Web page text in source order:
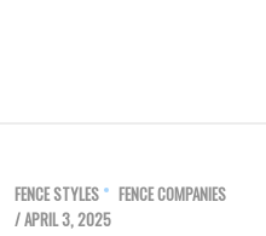
FENCE STYLES
FENCE COMPANIES
/ APRIL 3, 2025